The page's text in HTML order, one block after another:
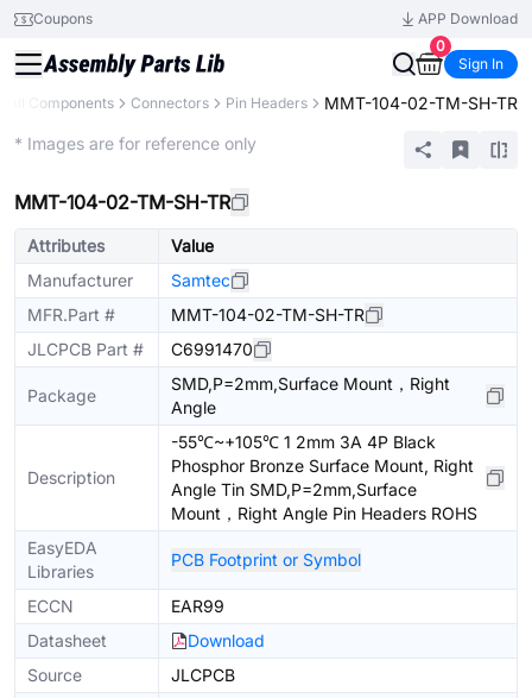
Coupons
APP Download
0
Sign In
All Components Connectors Pin Headers MMT-104-02-TM-SH-TR
* Images are for reference only
MMT-104-02-TM-SH-TR
Attributes
Value
Manufacturer
Samtec
MFR.Part #
MMT-104-02-TM-SH-TR
JLCPCB Part #
C6991470
Package
SMD,P=2mm,Surface Mount，Right
Angle
Description
-55℃~+105℃ 1 2mm 3A 4P Black
Phosphor Bronze Surface Mount, Right
Angle Tin SMD,P=2mm,Surface
Mount，Right Angle Pin Headers ROHS
EasyEDA
Libraries
PCB Footprint or Symbol
ECCN
EAR99
Datasheet
Download
Source
JLCPCB